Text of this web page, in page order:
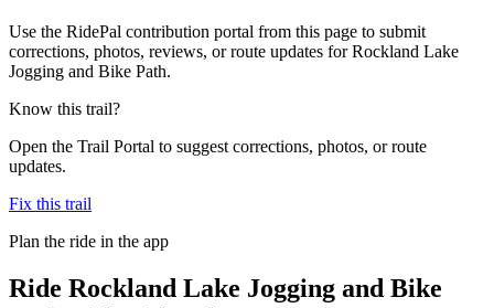
Use the RidePal contribution portal from this page to submit
corrections, photos, reviews, or route updates for Rockland Lake
Jogging and Bike Path.
Know this trail?
Open the Trail Portal to suggest corrections, photos, or route
updates.
Fix this trail
Plan the ride in the app
Ride Rockland Lake Jogging and Bike